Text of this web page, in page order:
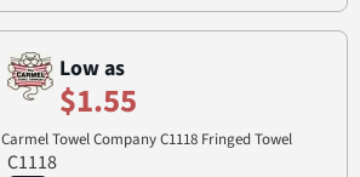
Low as
$1.55
Carmel Towel Company C1118 Fringed Towel
C1118